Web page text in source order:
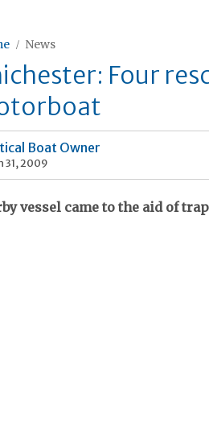
News
Four
Boat Owner
31, 2009
vessel came to the aid of